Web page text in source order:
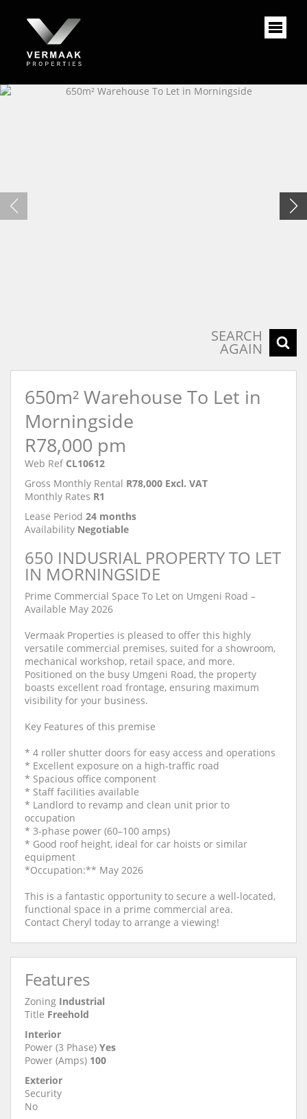
SEARCH
AGAIN
650m² Warehouse To Let in
Morningside
R78,000 pm
Web Ref CL10612
Gross Monthly Rental R78,000 Excl. VAT
Monthly Rates R1
Lease Period 24 months
Availability Negotiable
650 INDUSRIAL PROPERTY TO LET
IN MORNINGSIDE
Prime Commercial Space To Let on Umgeni Road –
Available May 2026
Vermaak Properties is pleased to offer this highly
versatile commercial premises, suited for a showroom,
mechanical workshop, retail space, and more.
Positioned on the busy Umgeni Road, the property
boasts excellent road frontage, ensuring maximum
visibility for your business.
Key Features of this premise
* 4 roller shutter doors for easy access and operations
* Excellent exposure on a high-traffic road
* Spacious office component
* Staff facilities available
* Landlord to revamp and clean unit prior to
occupation
* 3-phase power (60–100 amps)
* Good roof height, ideal for car hoists or similar
equipment
*Occupation:** May 2026
This is a fantastic opportunity to secure a well-located,
functional space in a prime commercial area.
Contact Cheryl today to arrange a viewing!
Features
Zoning Industrial
Title Freehold
Interior
Power (3 Phase) Yes
Power (Amps) 100
Exterior
Security
No